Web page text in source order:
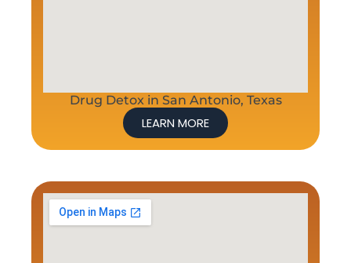
Drug Detox in San Antonio, Texas
LEARN MORE